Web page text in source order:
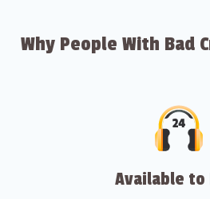
Why People With Bad
Available to